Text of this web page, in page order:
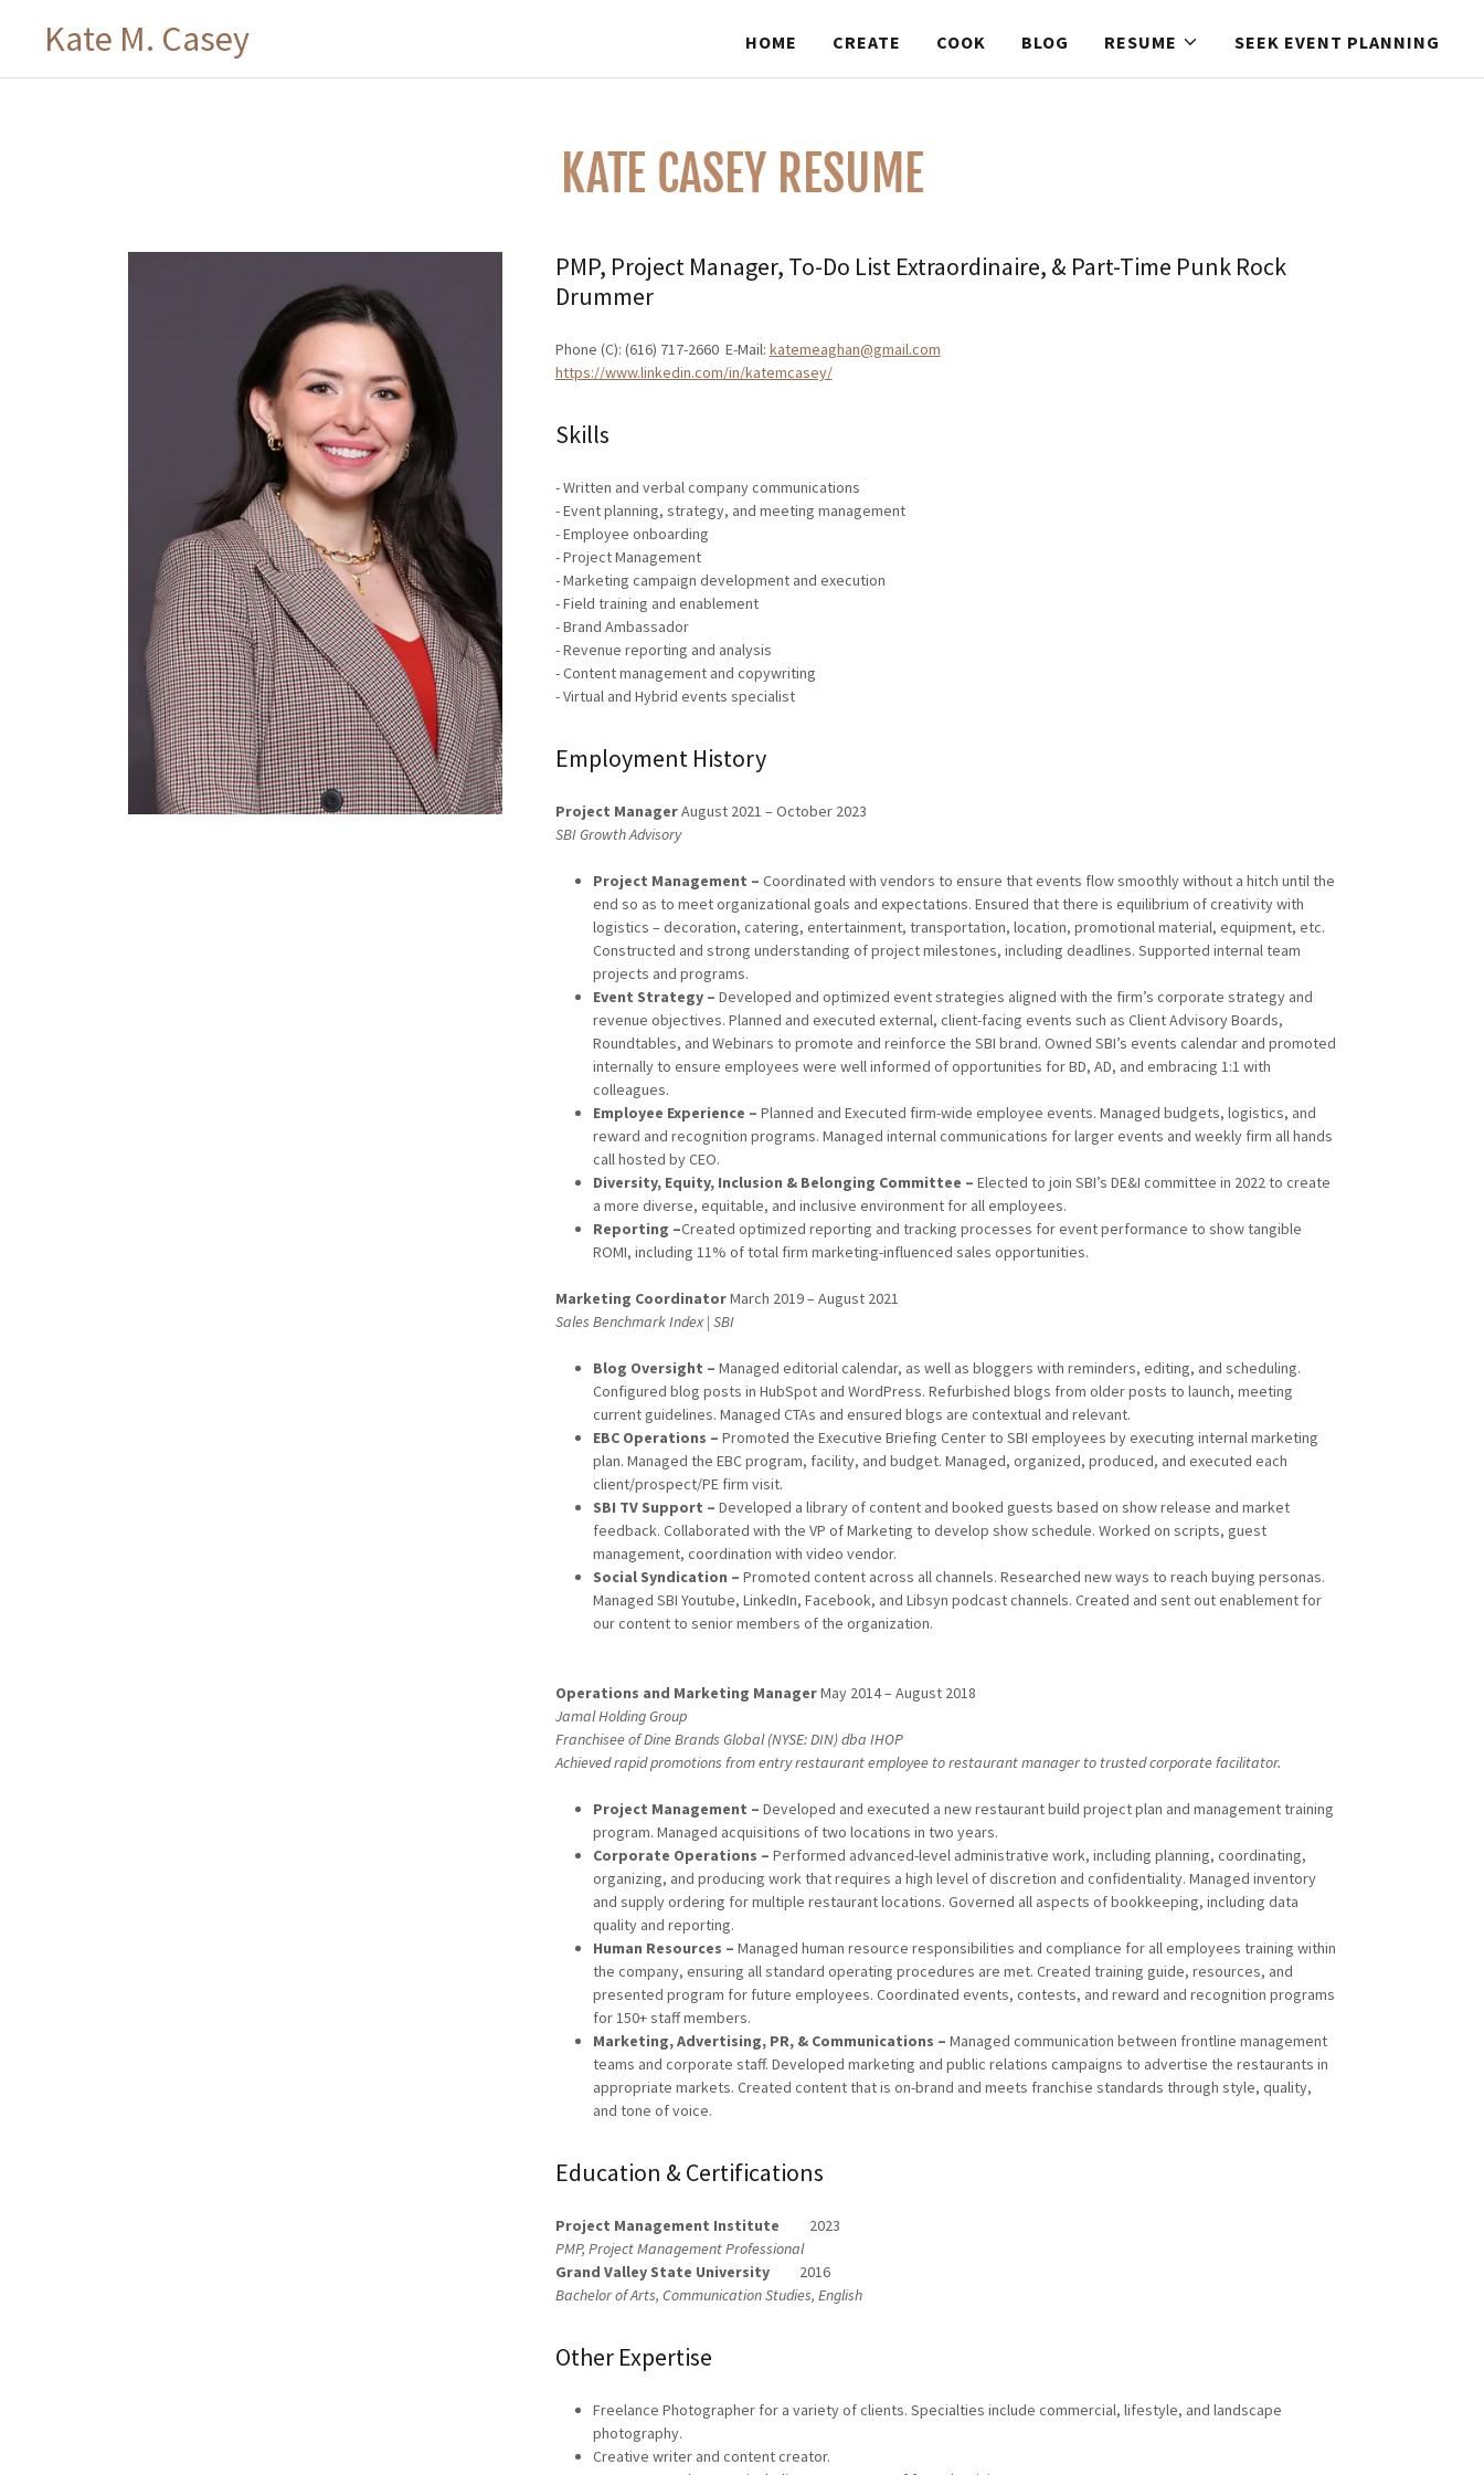
Kate M. Casey HOME CREATE COOK BLOG RESUME SEEK EVENT PLANNING
KATE CASEY RESUME
PMP, Project Manager, To-Do List Extraordinaire, & Part-Time Punk Rock
Drummer
Phone (C): (616) 717-2660  E-Mail: katemeaghan@gmail.com
https://www.linkedin.com/in/katemcasey/
Skills
- Written and verbal company communications
- Event planning, strategy, and meeting management
- Employee onboarding
- Project Management
- Marketing campaign development and execution
- Field training and enablement
- Brand Ambassador
- Revenue reporting and analysis
- Content management and copywriting
- Virtual and Hybrid events specialist
Employment History
Project ManagerAugust 2021 – October 2023
SBI Growth Advisory
Project Management – Coordinated with vendors to ensure that events flow smoothly without a hitch until the
end so as to meet organizational goals and expectations. Ensured that there is equilibrium of creativity with
logistics – decoration, catering, entertainment, transportation, location, promotional material, equipment, etc.
Constructed and strong understanding of project milestones, including deadlines. Supported internal team
projects and programs.
Event Strategy – Developed and optimized event strategies aligned with the firm’s corporate strategy and
revenue objectives. Planned and executed external, client-facing events such as Client Advisory Boards,
Roundtables, and Webinars to promote and reinforce the SBI brand. Owned SBI’s events calendar and promoted
internally to ensure employees were well informed of opportunities for BD, AD, and embracing 1:1 with
colleagues.
Employee Experience – Planned and Executed firm-wide employee events. Managed budgets, logistics, and
reward and recognition programs. Managed internal communications for larger events and weekly firm all hands
call hosted by CEO.
Diversity, Equity, Inclusion & Belonging Committee – Elected to join SBI’s DE&I committee in 2022 to create
a more diverse, equitable, and inclusive environment for all employees.
Reporting –Created optimized reporting and tracking processes for event performance to show tangible
ROMI, including 11% of total firm marketing-influenced sales opportunities.
Marketing CoordinatorMarch 2019 – August 2021
Sales Benchmark Index | SBI
Blog Oversight – Managed editorial calendar, as well as bloggers with reminders, editing, and scheduling.
Configured blog posts in HubSpot and WordPress. Refurbished blogs from older posts to launch, meeting
current guidelines. Managed CTAs and ensured blogs are contextual and relevant.
EBC Operations – Promoted the Executive Briefing Center to SBI employees by executing internal marketing
plan. Managed the EBC program, facility, and budget. Managed, organized, produced, and executed each
client/prospect/PE firm visit.
SBI TV Support – Developed a library of content and booked guests based on show release and market
feedback. Collaborated with the VP of Marketing to develop show schedule. Worked on scripts, guest
management, coordination with video vendor.
Social Syndication – Promoted content across all channels. Researched new ways to reach buying personas.
Managed SBI Youtube, LinkedIn, Facebook, and Libsyn podcast channels. Created and sent out enablement for
our content to senior members of the organization.
Operations and Marketing ManagerMay 2014 – August 2018
Jamal Holding Group
Franchisee of Dine Brands Global (NYSE: DIN) dba IHOP
Achieved rapid promotions from entry restaurant employee to restaurant manager to trusted corporate facilitator.
Project Management – Developed and executed a new restaurant build project plan and management training
program. Managed acquisitions of two locations in two years.
Corporate Operations – Performed advanced-level administrative work, including planning, coordinating,
organizing, and producing work that requires a high level of discretion and confidentiality. Managed inventory
and supply ordering for multiple restaurant locations. Governed all aspects of bookkeeping, including data
quality and reporting.
Human Resources – Managed human resource responsibilities and compliance for all employees training within
the company, ensuring all standard operating procedures are met. Created training guide, resources, and
presented program for future employees. Coordinated events, contests, and reward and recognition programs
for 150+ staff members.
Marketing, Advertising, PR, & Communications – Managed communication between frontline management
teams and corporate staff. Developed marketing and public relations campaigns to advertise the restaurants in
appropriate markets. Created content that is on-brand and meets franchise standards through style, quality,
and tone of voice.
Education & Certifications
Project Management Institute
2023
PMP, Project Management Professional
Grand Valley State University
2016
Bachelor of Arts, Communication Studies, English
Other Expertise
Freelance Photographer for a variety of clients. Specialties include commercial, lifestyle, and landscape
photography.
Creative writer and content creator.